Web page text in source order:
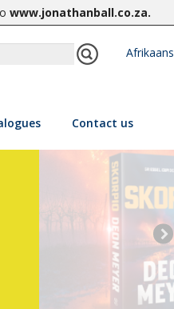
www.jonathanball.co.za.
Afrikaans
Contact us